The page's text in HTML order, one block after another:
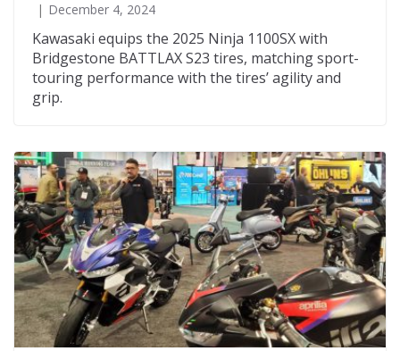
December 4, 2024
Kawasaki equips the 2025 Ninja 1100SX with
Bridgestone BATTLAX S23 tires, matching sport-
touring performance with the tires’ agility and
grip.